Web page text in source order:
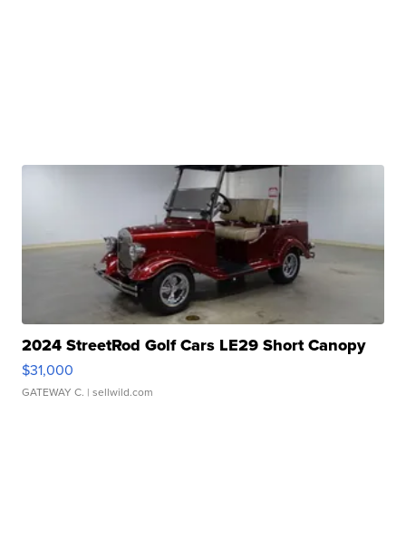
2024 StreetRod Golf Cars LE29 Short Canopy
$31,000
GATEWAY C. | sellwild.com